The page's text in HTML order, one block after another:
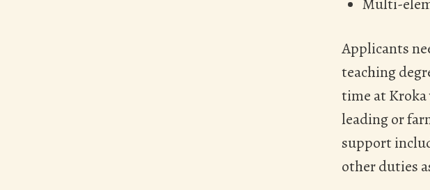
Multi-
Applicants
teaching
time at
leading or
support
other duties